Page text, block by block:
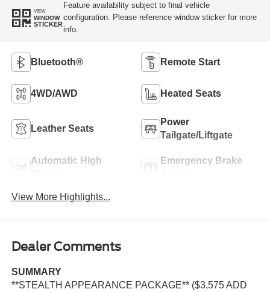
VIEW
WINDOW
STICKER
Feature availability subject to final vehicle
configuration. Please reference window sticker for more
info.
Bluetooth® Remote Start
4WD/AWD Heated Seats
Leather Seats
Power
Tailgate/Liftgate
Automatic High
Emergency Brake
View More Highlights...
Dealer Comments
SUMMARY
**STEALTH APPEARANCE PACKAGE** ($3,575 ADD